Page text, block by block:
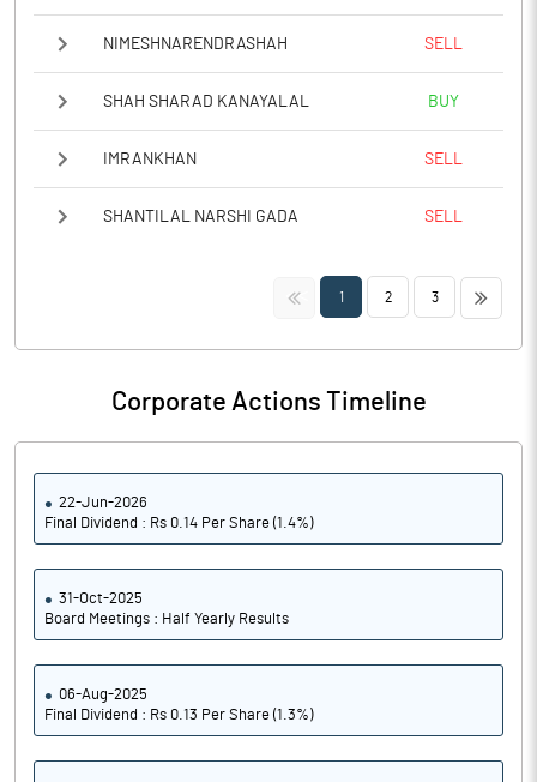
NIMESHNARENDRASHAH SELL
SHAH SHARAD KANAYALAL BUY
IMRANKHAN SELL
SHANTILAL NARSHI GADA SELL
<< 1 2 3 >>
Corporate Actions Timeline
22-Jun-2026
Final Dividend : Rs 0.14 Per Share (1.4%)
31-Oct-2025
Board Meetings : Half Yearly Results
06-Aug-2025
Final Dividend : Rs 0.13 Per Share (1.3%)